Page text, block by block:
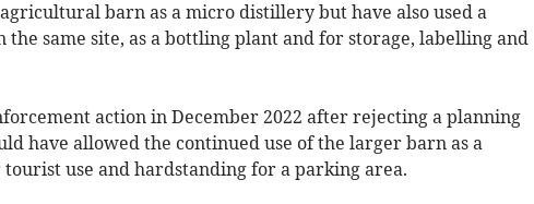
barn as a micro distillery but have also used a
the same site, as a bottling plant and for storage, labelling and
action in December 2022 after rejecting a planning
have allowed the continued use of the larger barn as a
use and hardstanding for a parking area.